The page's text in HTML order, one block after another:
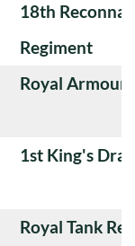
18th
Regiment
Royal
1st King's
Royal Tank